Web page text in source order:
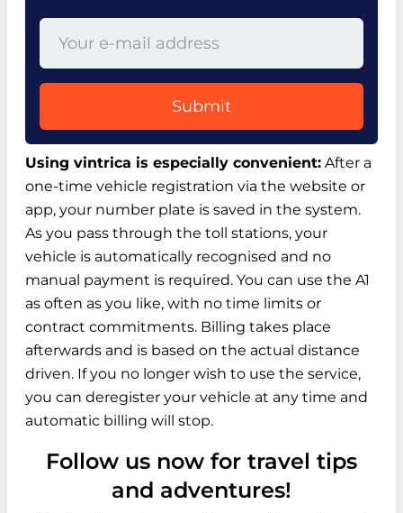
Submit
Using vintrica is especially convenient: After a
one-time vehicle registration via the website or
app, your number plate is saved in the system.
As you pass through the toll stations, your
vehicle is automatically recognised and no
manual payment is required. You can use the A1
as often as you like, with no time limits or
contract commitments. Billing takes place
afterwards and is based on the actual distance
driven. If you no longer wish to use the service,
you can deregister your vehicle at any time and
automatic billing will stop.
Follow us now for travel tips
and adventures!